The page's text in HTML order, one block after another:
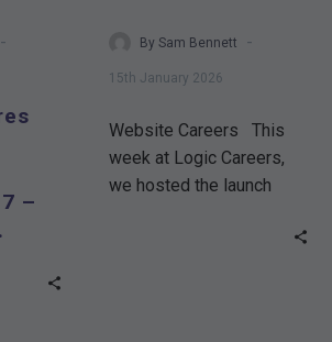
-
–
By Sam Bennett -
15th January 2026
Website Careers This
week at Logic Careers,
we hosted the launch